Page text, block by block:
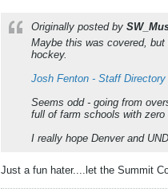
Originally posted by
Maybe this was covered,
hockey.
Josh Fenton - Staff
Seems odd - going from
full of farm schools with zero
I really hope Denver and
Just a fun hater....let the Summit